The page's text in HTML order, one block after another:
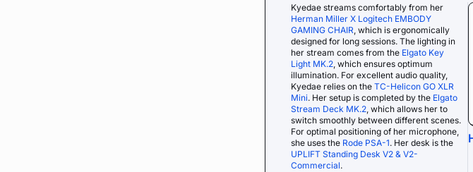
Kyedae streams comfortably from her
Herman Miller X Logitech EMBODY
GAMING CHAIR, which is ergonomically
designed for long sessions. The lighting in
her stream comes from the Elgato Key
Light MK.2, which ensures optimum
illumination. For excellent audio quality,
Kyedae relies on the TC-Helicon GO XLR
Mini. Her setup is completed by the Elgato
Stream Deck MK.2, which allows her to
switch smoothly between different scenes.
For optimal positioning of her microphone,
she uses the Rode PSA-1. Her desk is the
UPLIFT Standing Desk V2 & V2-
Commercial.